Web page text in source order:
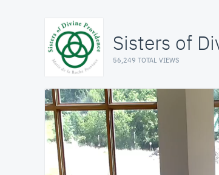
Sisters of
56,249 TOTAL VIEWS